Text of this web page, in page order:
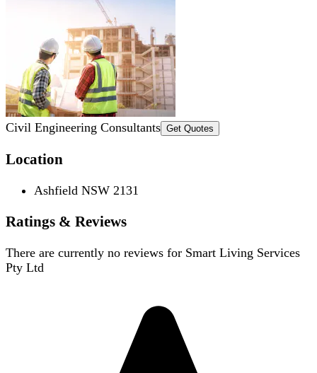
Civil Engineering Consultants Get Quotes
Location
Ashfield NSW 2131
Ratings & Reviews
There are currently no reviews for Smart Living Services
Pty Ltd